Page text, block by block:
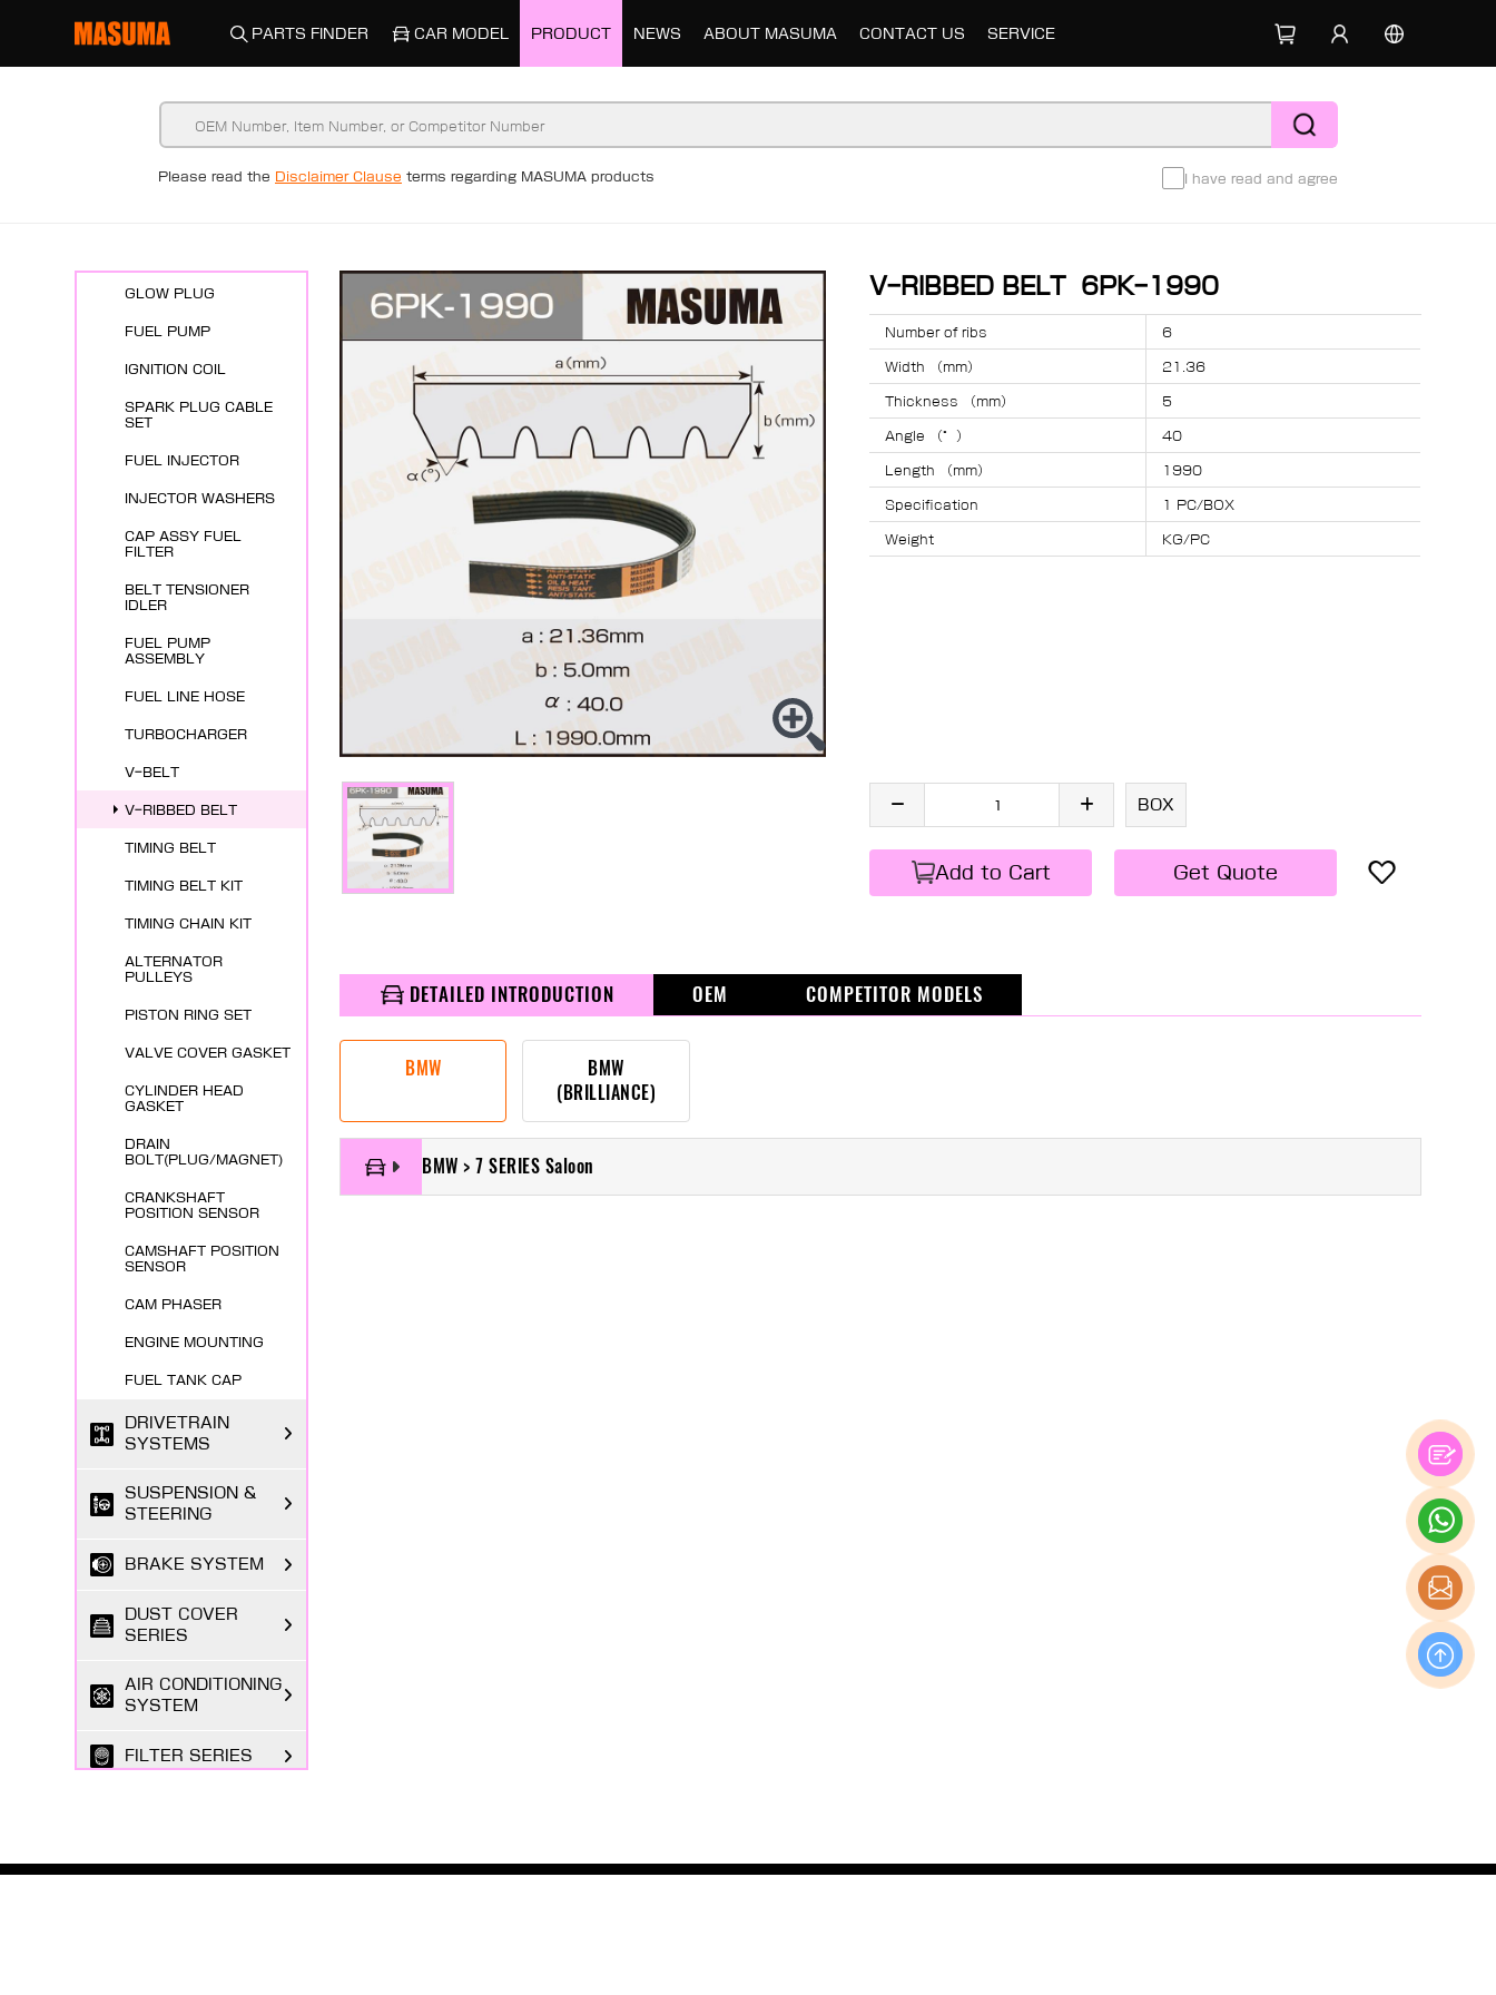
PARTS FINDER CAR MODEL PRODUCT NEWS ABOUT MASUMA CONTACT US SERVICE
Please read the Disclaimer Clause terms regarding MASUMA products I have read and agree
GLOW PLUG
FUEL PUMP
IGNITION COIL
SPARK PLUG CABLE
SET
FUEL INJECTOR
INJECTOR WASHERS
CAP ASSY FUEL
FILTER
BELT TENSIONER
IDLER
FUEL PUMP
ASSEMBLY
FUEL LINE HOSE
TURBOCHARGER
V-BELT
V-RIBBED BELT
TIMING BELT
TIMING BELT KIT
TIMING CHAIN KIT
ALTERNATOR
PULLEYS
PISTON RING SET
VALVE COVER GASKET
CYLINDER HEAD
GASKET
DRAIN
BOLT(PLUG/MAGNET)
CRANKSHAFT
POSITION SENSOR
CAMSHAFT POSITION
SENSOR
CAM PHASER
ENGINE MOUNTING
FUEL TANK CAP
DRIVETRAIN
SYSTEMS
SUSPENSION &
STEERING
BRAKE SYSTEM
DUST COVER
SERIES
AIR CONDITIONING
SYSTEM
FILTER SERIES
FASTENING
V-RIBBED BELT 6PK-1990
Number of ribs 6
Width （mm） 21.36
Thickness （mm） 5
Angle （°） 40
Length （mm） 1990
Specification 1 PC/BOX
Weight KG/PC
BOX
Add to Cart Get Quote
DETAILED INTRODUCTION OEM COMPETITOR MODELS
BMW
BMW
(BRILLIANCE)
BMW > 7 SERIES Saloon